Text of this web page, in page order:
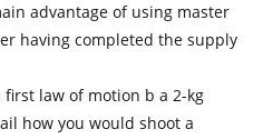
advantage of using master
having completed the supply
law of motion b a 2-kg
how you would shoot a